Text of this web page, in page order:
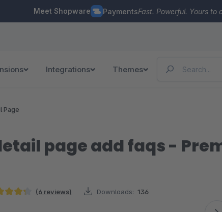
Meet Shopware PaymentsFast. Powerful. Yours to
Integrations Themes
Page
page add faqs -
(6 reviews) Downloads: 136